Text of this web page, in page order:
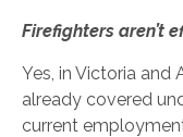
Firefighters aren’t
Yes, in Victoria and
already covered
current